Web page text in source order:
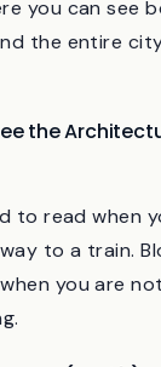
observation
you can see
to read when
to a train.